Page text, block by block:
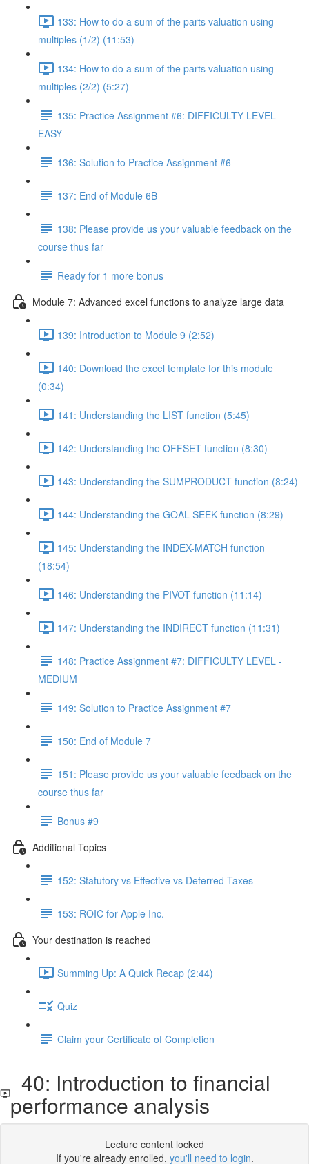
133: How to do a sum of the parts valuation using
multiples (1/2) (11:53)
134: How to do a sum of the parts valuation using
multiples (2/2) (5:27)
135: Practice Assignment #6: DIFFICULTY LEVEL -
EASY
136: Solution to Practice Assignment #6
137: End of Module 6B
138: Please provide us your valuable feedback on the
course thus far
Ready for 1 more bonus
Module 7: Advanced excel functions to analyze large data
139: Introduction to Module 9 (2:52)
140: Download the excel template for this module
(0:34)
141: Understanding the LIST function (5:45)
142: Understanding the OFFSET function (8:30)
143: Understanding the SUMPRODUCT function (8:24)
144: Understanding the GOAL SEEK function (8:29)
145: Understanding the INDEX-MATCH function
(18:54)
146: Understanding the PIVOT function (11:14)
147: Understanding the INDIRECT function (11:31)
148: Practice Assignment #7: DIFFICULTY LEVEL -
MEDIUM
149: Solution to Practice Assignment #7
150: End of Module 7
151: Please provide us your valuable feedback on the
course thus far
Bonus #9
Additional Topics
152: Statutory vs Effective vs Deferred Taxes
153: ROIC for Apple Inc.
Your destination is reached
Summing Up: A Quick Recap (2:44)
Quiz
Claim your Certificate of Completion
40: Introduction to financial
performance analysis
Lecture content locked
If you're already enrolled, you'll need to login.